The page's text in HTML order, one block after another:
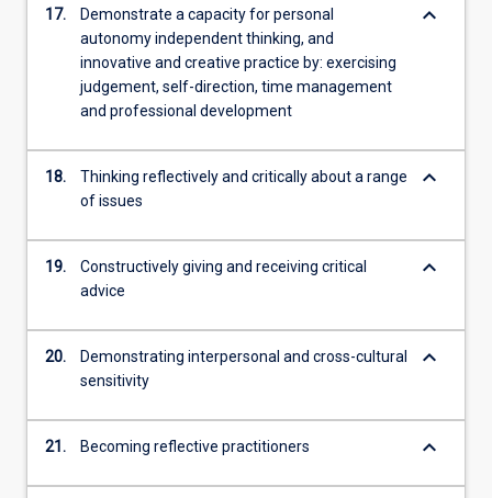
17.
Demonstrate a capacity for personal
autonomy independent thinking, and
innovative and creative practice by: exercising
judgement, self-direction, time management
and professional development
keyboard_arrow_down
18.
Thinking reflectively and critically about a range
of issues
keyboard_arrow_down
19.
Constructively giving and receiving critical
advice
keyboard_arrow_down
20.
Demonstrating interpersonal and cross-cultural
sensitivity
keyboard_arrow_down
21. Becoming reflective practitioners keyboard_arrow_down